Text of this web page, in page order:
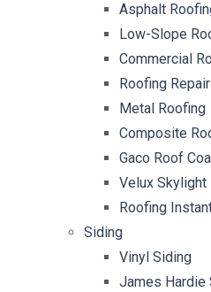
Asphalt
Low-Slope
Commercial
Roofing
Metal Roofing
Composite
Gaco Roof
Velux Skylight
Roofing
Siding
Vinyl Siding
James Hardie